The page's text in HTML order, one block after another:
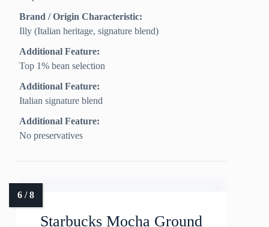
Brand / Origin Characteristic:
Illy (Italian heritage, signature blend)
Additional Feature:
Top 1% bean selection
Additional Feature:
Italian signature blend
Additional Feature:
No preservatives
Starbucks Mocha Ground